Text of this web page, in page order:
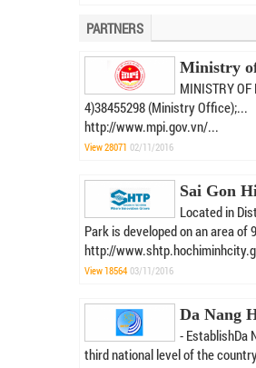
PARTNERS
Ministry
MINISTRY
4)38455298 (Ministry Office);...
http://www.mpi.gov.vn/...
View 28071 02/11/2016
Sai Gon
Located in
Park is developed on an area
http://
View 18564 03/11/2016
Da Nang
- EstablishDa
third national level of the